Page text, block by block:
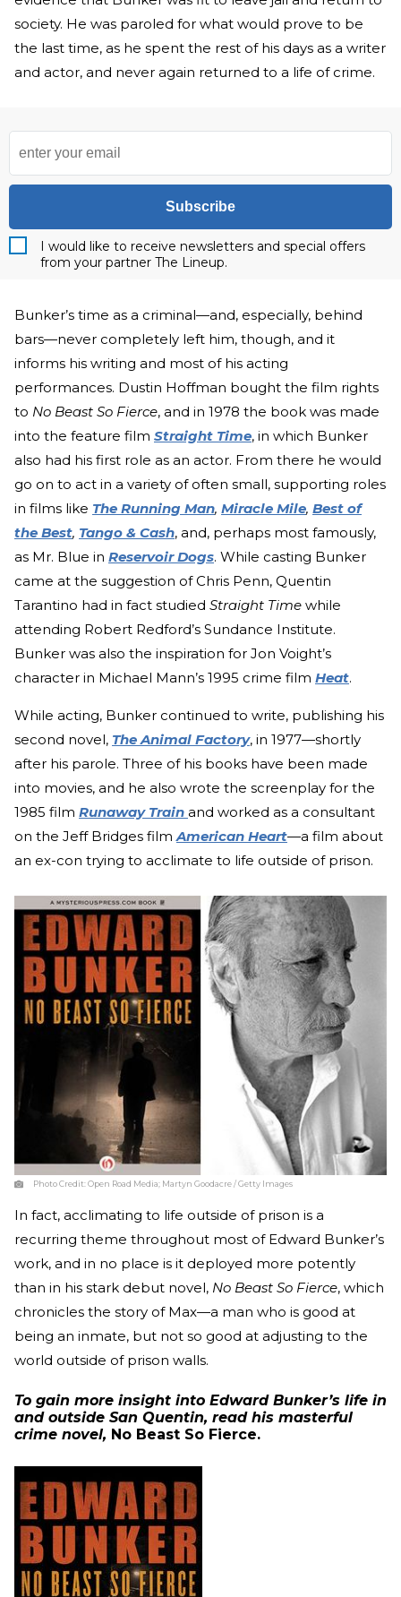
society. He was paroled for what would prove to be
the last time, as he spent the rest of his days as a writer
and actor, and never again returned to a life of crime.
Subscribe
I would like to receive newsletters and special offers
from your partner The Lineup.
Bunker’s time as a criminal—and, especially, behind
bars—never completely left him, though, and it
informs his writing and most of his acting
performances. Dustin Hoffman bought the film rights
to No Beast So Fierce, and in 1978 the book was made
into the feature film Straight Time, in which Bunker
also had his first role as an actor. From there he would
go on to act in a variety of often small, supporting roles
in films like The Running Man, Miracle Mile, Best of
the Best, Tango & Cash, and, perhaps most famously,
as Mr. Blue in Reservoir Dogs. While casting Bunker
came at the suggestion of Chris Penn, Quentin
Tarantino had in fact studied Straight Time while
attending Robert Redford’s Sundance Institute.
Bunker was also the inspiration for Jon Voight’s
character in Michael Mann’s 1995 crime film Heat.
While acting, Bunker continued to write, publishing his
second novel, The Animal Factory, in 1977—shortly
after his parole. Three of his books have been made
into movies, and he also wrote the screenplay for the
1985 film Runaway Train and worked as a consultant
on the Jeff Bridges filmAmerican Heart—a film about
an ex-con trying to acclimate to life outside of prison.
Photo Credit:Open Road Media; Martyn Goodacre / Getty Images
In fact, acclimating to life outside of prison is a
recurring theme throughout most of Edward Bunker’s
work, and in no place is it deployed more potently
than in his stark debut novel, No Beast So Fierce, which
chronicles the story of Max—a man who is good at
being an inmate, but not so good at adjusting to the
world outside of prison walls.
To gain more insight into Edward Bunker’s life in
and outside San Quentin, read his masterful
crime novel, No Beast So Fierce.